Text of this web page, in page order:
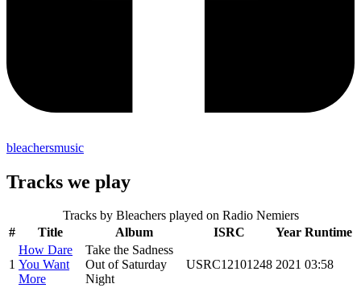
bleachersmusic
Tracks we play
Tracks by Bleachersplayed on Radio Nemiers
#
Title Album ISRC Year Runtime
1
How Dare
You Want
More
Take the Sadness
Out of Saturday
Night
USRC12101248 2021 03:58